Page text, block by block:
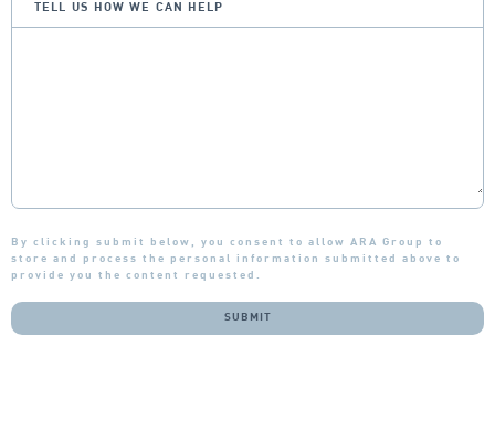
TELL US HOW WE CAN HELP
By clicking submit below, you consent to allow ARA Group to
store and process the personal information submitted above to
provide you the content requested.